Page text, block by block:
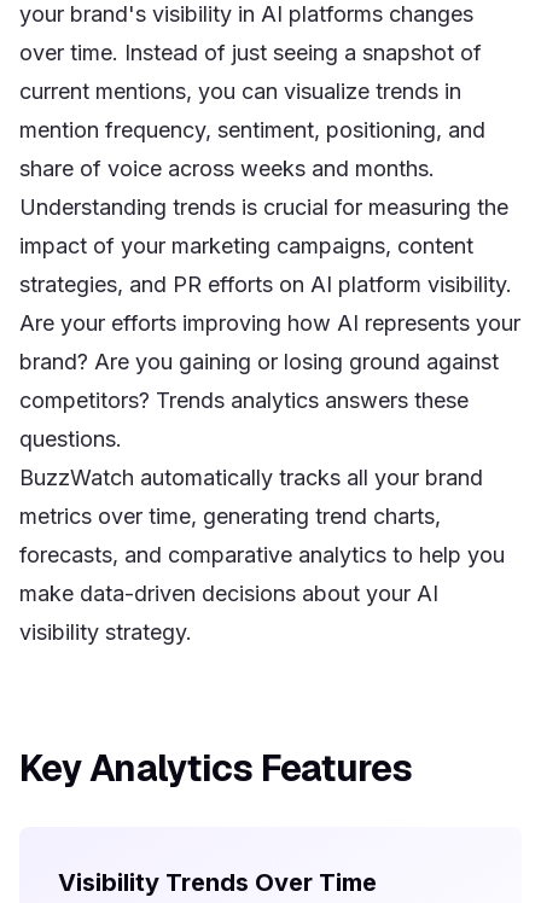
your brand's visibility in AI platforms changes
over time. Instead of just seeing a snapshot of
current mentions, you can visualize trends in
mention frequency, sentiment, positioning, and
share of voice across weeks and months.
Understanding trends is crucial for measuring the
impact of your marketing campaigns, content
strategies, and PR efforts on AI platform visibility.
Are your efforts improving how AI represents your
brand? Are you gaining or losing ground against
competitors? Trends analytics answers these
questions.
BuzzWatch automatically tracks all your brand
metrics over time, generating trend charts,
forecasts, and comparative analytics to help you
make data-driven decisions about your AI
visibility strategy.
Key Analytics Features
Visibility Trends Over Time